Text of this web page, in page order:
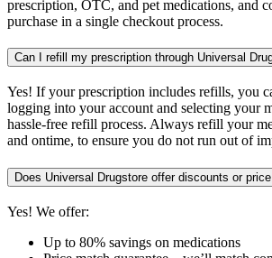
prescription, OTC, and pet medications, and
purchase in a single checkout process.
Can I refill my prescription through Universal
Yes! If your prescription includes refills, you
logging into your account and selecting your
hassle-free refill process. Always refill your
and ontime, to ensure you do not run out of
Does Universal Drugstore offer discounts or
Yes! We offer:
Up to 80% savings on medications